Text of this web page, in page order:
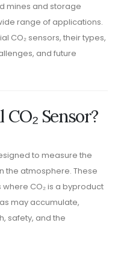
mines and storage
range of applications.
CO₂ sensors, their types,
and future
Sensor?
to measure the
the atmosphere. These
CO₂ is a byproduct
may accumulate,
safety, and the